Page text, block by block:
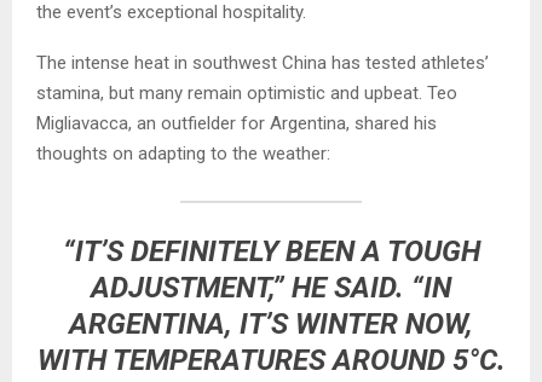
the event’s exceptional hospitality.
The intense heat in southwest China has tested athletes’
stamina, but many remain optimistic and upbeat. Teo
Migliavacca, an outfielder for Argentina, shared his
thoughts on adapting to the weather:
“IT’S DEFINITELY BEEN A TOUGH
ADJUSTMENT,” HE SAID. “IN
ARGENTINA, IT’S WINTER NOW,
WITH TEMPERATURES AROUND 5°C.